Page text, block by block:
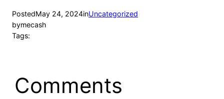
PostedMay 24, 2024inUncategorized
bymecash
Tags:
Comments